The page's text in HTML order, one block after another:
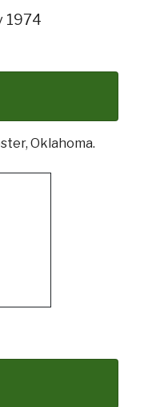
1974
Oklahoma.